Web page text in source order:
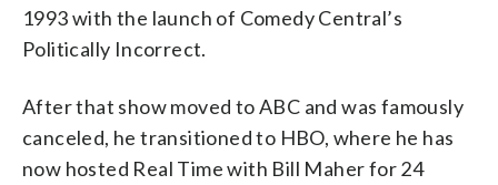
1993 with the launch of Comedy Central’s
Politically Incorrect.
After that show moved to ABC and was famously
canceled, he transitioned to HBO, where he has
now hosted Real Time with Bill Maher for 24